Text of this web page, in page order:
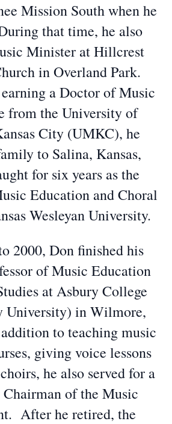
Mission South when he
that time, he also
Minister at Hillcrest
in Overland Park.
a Doctor of Music
from the University of
City (UMKC), he
to Salina, Kansas,
for six years as the
Education and Choral
Wesleyan University.
2000, Don finished his
of Music Education
at Asbury College
University) in Wilmore,
to teaching music
giving voice lessons
he also served for a
of the Music
After he retired, the